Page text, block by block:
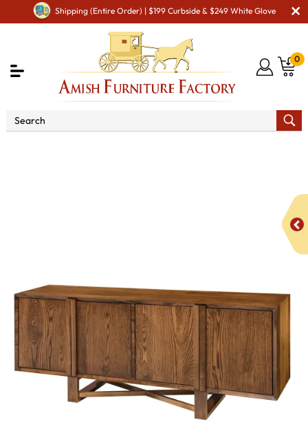
Shipping (Entire Order) | $199 Curbside & $249 White Glove
0